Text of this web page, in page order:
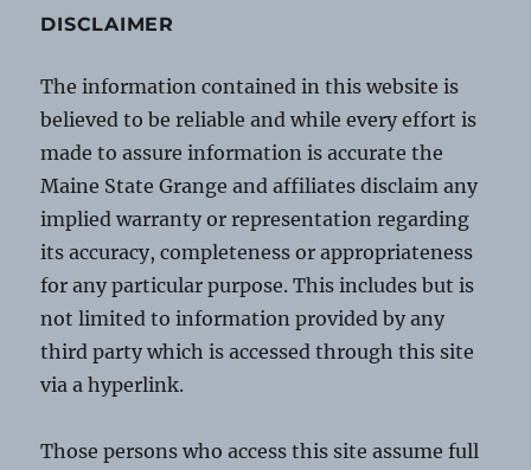
DISCLAIMER
The information contained in this website is
believed to be reliable and while every effort is
made to assure information is accurate the
Maine State Grange and affiliates disclaim any
implied warranty or representation regarding
its accuracy, completeness or appropriateness
for any particular purpose. This includes but is
not limited to information provided by any
third party which is accessed through this site
via a hyperlink.
Those persons who access this site assume full